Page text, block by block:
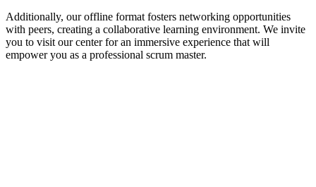
Additionally, our offline format fosters networking opportunities
with peers, creating a collaborative learning environment. We invite
you to visit our center for an immersive experience that will
empower you as a professional scrum master.